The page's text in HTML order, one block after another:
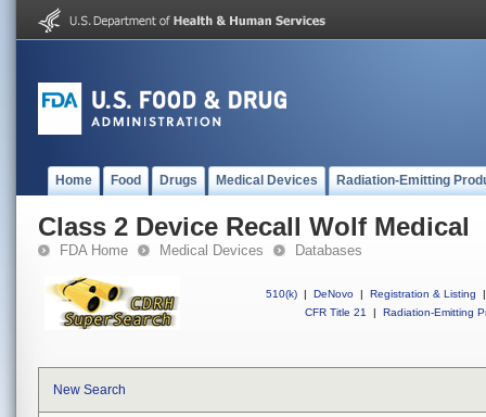
Home Food Drugs Medical Devices Radiation-Emitting
Class 2 Device Recall Wolf Medical
FDA Home Medical Devices Databases
510(k) | DeNovo | Registration & Listing
|
CFR Title 21
| Radiation-Emitting
New Search